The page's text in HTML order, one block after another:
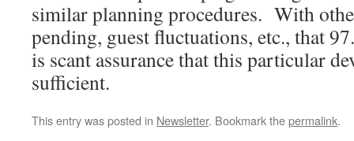
similar planning procedures. With
pending, guest fluctuations, etc., that
is scant assurance that this particular
sufficient.
This entry was posted in Newsletter. Bookmark thepermalink.